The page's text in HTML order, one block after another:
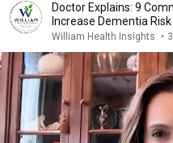
Doctor Explains: 9
Increase Dementia Risk
William Health Insights •